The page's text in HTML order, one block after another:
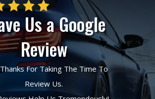
Us a Google
Review
For Taking The Time To
Review Us.